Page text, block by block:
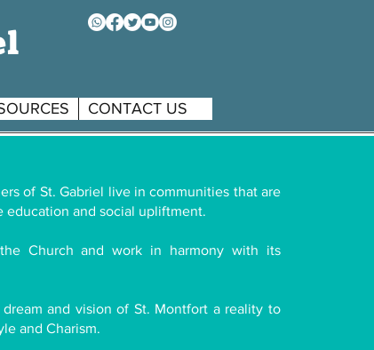
CONTACT US
of St. Gabriel live in communities that are
education and social upliftment.
Church and work in harmony with its
and vision of St. Montfort a reality to
and Charism.